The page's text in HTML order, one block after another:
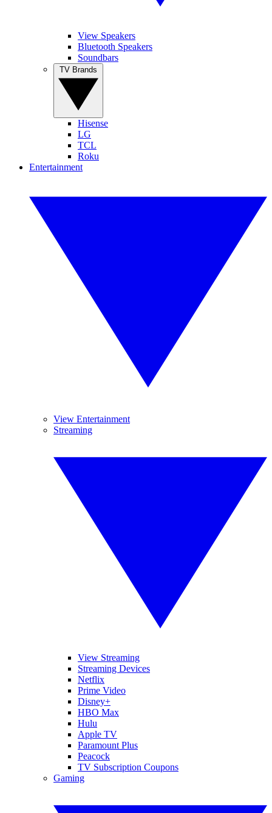
View Speakers
Bluetooth Speakers
Soundbars
Hisense
LG
TCL
Roku
Entertainment
View Entertainment
Streaming
View Streaming
Streaming Devices
Netflix
Prime Video
Disney+
HBO Max
Hulu
Apple TV
Paramount Plus
Peacock
TV Subscription Coupons
Gaming